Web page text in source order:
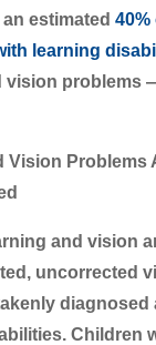
estimated 40%
learning
vision problems
Vision Problems
and vision
uncorrected
diagnosed
Children